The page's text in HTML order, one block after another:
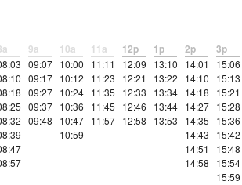
9a
09:07
09:17
09:27
09:37
09:48
10a
10:00
10:12
10:24
10:36
10:47
10:59
11a
11:11
11:23
11:35
11:45
11:57
12p
12:09
12:21
12:33
12:46
12:58
1p
13:10
13:22
13:34
13:44
13:53
2p
14:01
14:10
14:18
14:27
14:35
14:43
14:51
14:58
3p
15:06
15:13
15:21
15:28
15:36
15:42
15:48
15:54
15:59